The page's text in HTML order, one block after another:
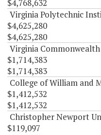
$4,768,632
Virginia Polytechnic
$4,625,280
$4,625,280
Virginia
$1,714,383
$1,714,383
College of William and
$1,412,532
$1,412,532
Christopher Newport
$119,097